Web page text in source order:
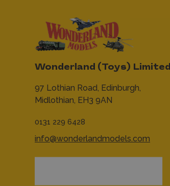
Wonderland (Toys) Limited
97 Lothian Road, Edinburgh,
Midlothian, EH3 9AN
0131 229 6428
info@wonderlandmodels.com